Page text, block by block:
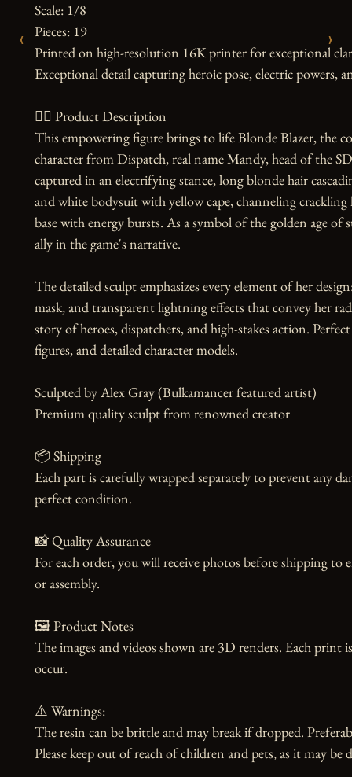
‹ ›
Scale: 1/8
Pieces: 19
Printed on high-resolution 16K printer for exceptional
Exceptional detail capturing heroic pose, electric powers,
🧙‍♀️ Product Description
This empowering figure brings to life Blonde Blazer, the
character from Dispatch, real name Mandy, head of the
captured in an electrifying stance, long blonde hair
and white bodysuit with yellow cape, channeling
base with energy bursts. As a symbol of the golden age of
ally in the game's narrative.
The detailed sculpt emphasizes every element of her
mask, and transparent lightning effects that convey her
story of heroes, dispatchers, and high-stakes action.
figures, and detailed character models.
Sculpted by Alex Gray (Bulkamancer featured artist)
Premium quality sculpt from renowned creator
📦 Shipping
Each part is carefully wrapped separately to prevent any
perfect condition.
📸 Quality Assurance
For each order, you will receive photos before shipping
or assembly.
🖼️ Product Notes
The images and videos shown are 3D renders. Each print
occur.
⚠️ Warnings:
The resin can be brittle and may break if dropped.
Please keep out of reach of children and pets, as it may be